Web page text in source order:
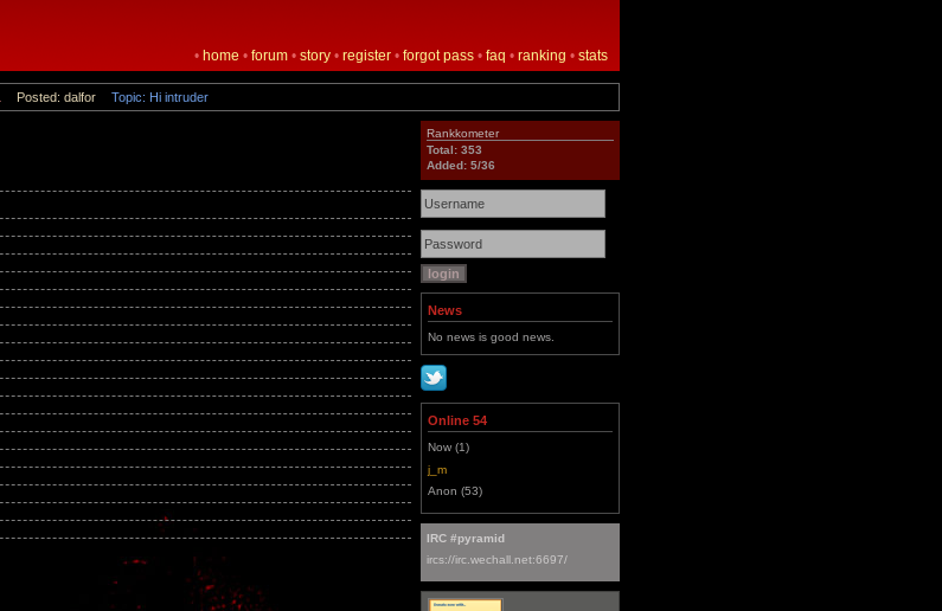
• home • forum • story • register • forgot pass • faq • ranking • stats
Posted: dalfor Topic: Hi intruder
Rankkometer
Total: 353
Added: 5/36
News
No news is good news.
Online 54
Now (1)
j_m
Anon (53)
IRC #pyramid
ircs://irc.wechall.net:6697/